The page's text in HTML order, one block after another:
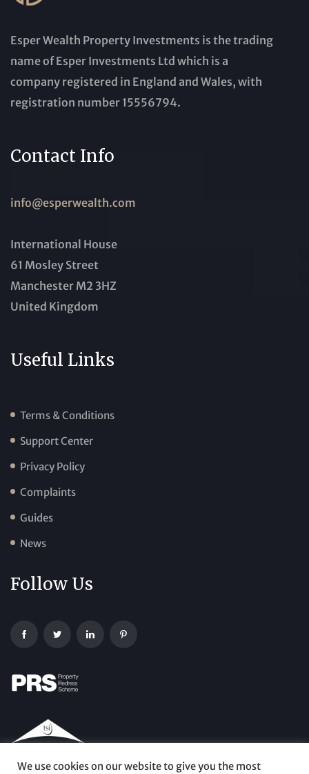
Esper Wealth Property Investments is the trading
name of Esper Investments Ltd which is a
company registered in England and Wales, with
registration number 15556794.
Contact Info
info@esperwealth.com
International House
61 Mosley Street
Manchester M2 3HZ
United Kingdom
Useful Links
Terms & Conditions
Support Center
Privacy Policy
Complaints
Guides
News
Follow Us
We use cookies on our website to give you the most